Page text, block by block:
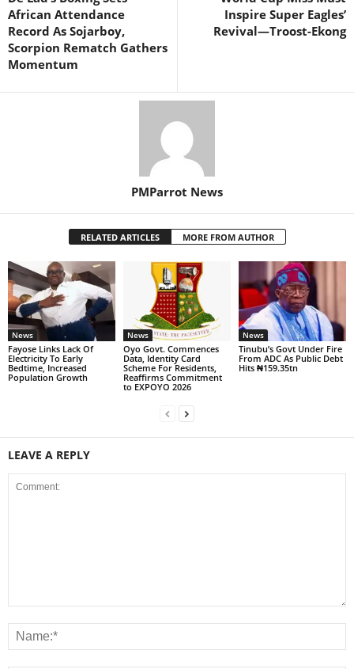
African Attendance
Record As Sojarboy,
Scorpion Rematch Gathers
Momentum
Inspire Super Eagles’
Revival—Troost-Ekong
PMParrot News
RELATED ARTICLES MORE FROM AUTHOR
News
Fayose Links Lack Of
Electricity To Early
Bedtime, Increased
Population Growth
News
Oyo Govt. Commences
Data, Identity Card
Scheme For Residents,
Reaffirms Commitment
to EXPOYO 2026
News
Tinubu’s Govt Under Fire
From ADC As Public Debt
Hits ₦159.35tn
LEAVE A REPLY